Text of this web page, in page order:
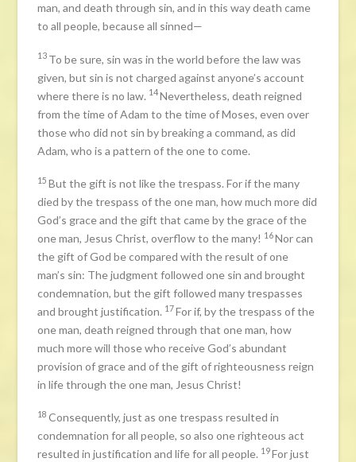
man, and death through sin, and in this way death came
to all people, because all sinned—
13 To be sure, sin was in the world before the law was
given, but sin is not charged against anyone’s account
where there is no law. 14Nevertheless, death reigned
from the time of Adam to the time of Moses, even over
those who did not sin by breaking a command, as did
Adam, who is a pattern of the one to come.
15But the gift is not like the trespass. For if the many
died by the trespass of the one man, how much more did
God’s grace and the gift that came by the grace of the
one man, Jesus Christ, overflow to the many! 16Nor can
the gift of God be compared with the result of one
man’s sin: The judgment followed one sin and brought
condemnation, but the gift followed many trespasses
and brought justification. 17For if, by the trespass of the
one man, death reigned through that one man, how
much more will those who receive God’s abundant
provision of grace and of the gift of righteousness reign
in life through the one man, Jesus Christ!
18 Consequently, just as one trespass resulted in
condemnation for all people, so also one righteous act
resulted in justification and life for all people. 19For just